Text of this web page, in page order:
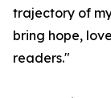
trajectory of
bring hope,
readers."